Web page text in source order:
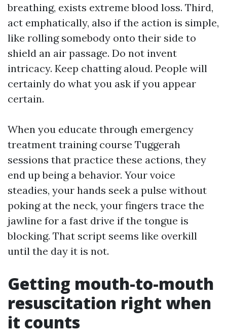
breathing, exists extreme blood loss. Third,
act emphatically, also if the action is simple,
like rolling somebody onto their side to
shield an air passage. Do not invent
intricacy. Keep chatting aloud. People will
certainly do what you ask if you appear
certain.
When you educate through emergency
treatment training course Tuggerah
sessions that practice these actions, they
end up being a behavior. Your voice
steadies, your hands seek a pulse without
poking at the neck, your fingers trace the
jawline for a fast drive if the tongue is
blocking. That script seems like overkill
until the day it is not.
Getting mouth-to-mouth
resuscitation right when
it counts